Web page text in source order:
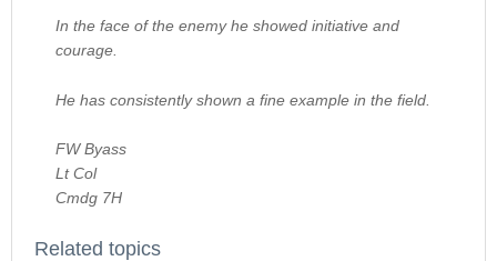
In the face of the enemy he showed initiative and
courage.
He has consistently shown a fine example in the field.
FW Byass
Lt Col
Cmdg 7H
Related topics